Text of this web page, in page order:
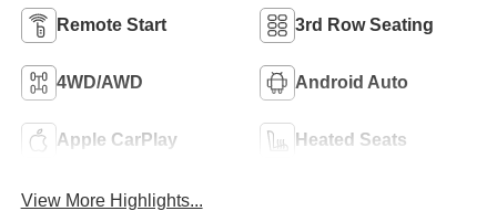
Remote Start 3rd Row Seating
4WD/AWD Android Auto
Apple CarPlay Heated Seats
View More Highlights...